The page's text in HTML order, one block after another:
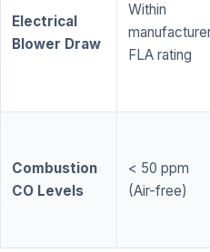
Electrical
Blower Draw
Within
FLA rating
Combustion
CO Levels
< 50 ppm
(Air-free)